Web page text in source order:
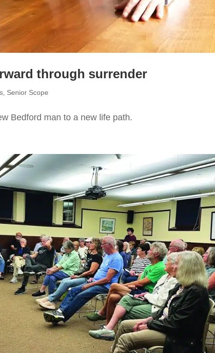
through surrender
, Senior Scope
Bedford man to a new life path.